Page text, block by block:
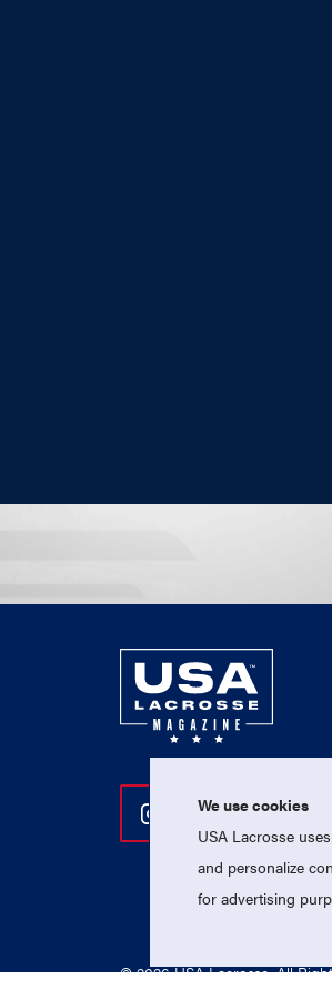
Follow Us On
Follow Us
© 2026 USA Lacrosse. All
We use cookies
USA Lacrosse
and personalize
for advertising